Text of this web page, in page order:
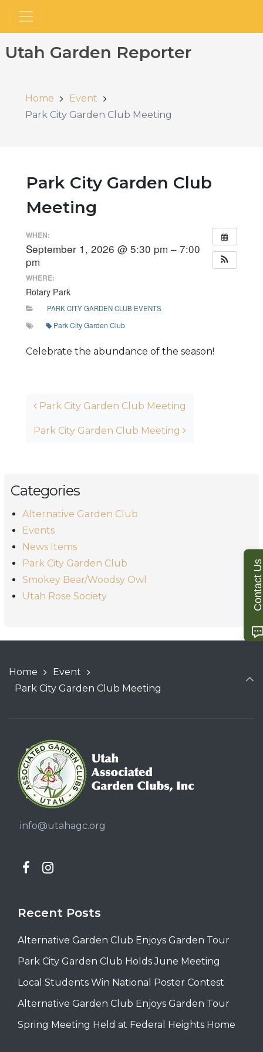
Utah Garden Reporter
Home
Event
Park City Garden Club Meeting
Park City Garden Club
Meeting
WHEN:
September 1, 2026 @ 5:30 pm – 7:00
pm
WHERE:
Rotary Park
PARK CITY GARDEN CLUB EVENTS
Park City Garden Club
Celebrate the abundance of the season!
Park City Garden Club Meeting
Park City Garden Club Meeting
Categories
Alternative Garden Club
Events
News Items
Park City Garden Club
Smokey Bear/Woodsy Owl
Utah Rose Society
Home
Event
Park City Garden Club Meeting
info@utahagc.org
Recent Posts
Alternative Garden Club Enjoys Garden Tour
Park City Garden Club Holds June Meeting
Local Students Win National Poster Contest
Alternative Garden Club Enjoys Garden Tour
Spring Meeting Held at Federal Heights Home
Contact Us